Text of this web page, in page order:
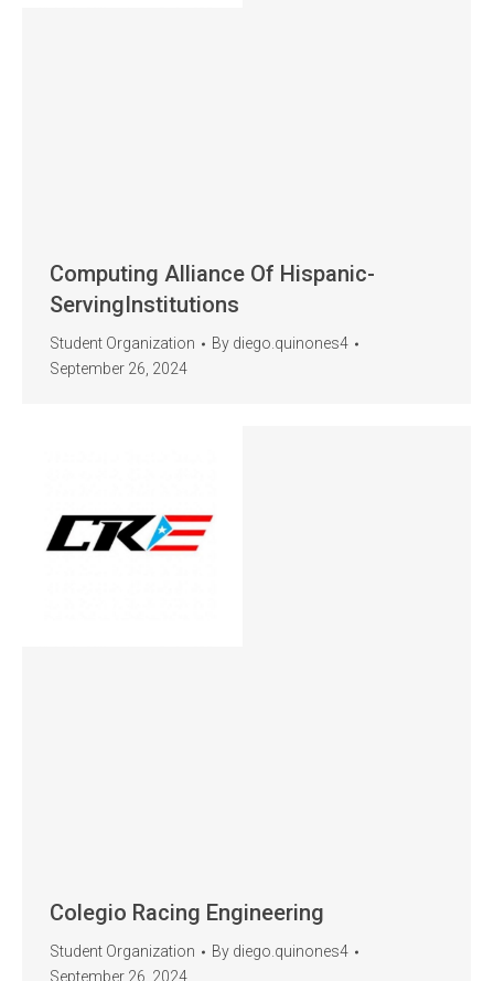
Computing Alliance Of Hispanic-
ServingInstitutions
Student Organization By diego.quinones4
September 26, 2024
Colegio Racing Engineering
Student Organization By diego.quinones4
September 26, 2024